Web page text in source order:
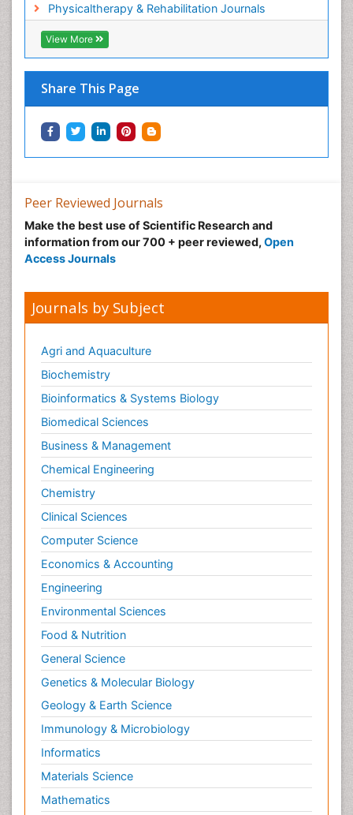
Physicaltherapy & Rehabilitation Journals
View More
Share This Page
Physical Activity
Physical Fitness
Physical Therapy
Post Cardiac Rehabilitation
Post-Operative Pain
Primary Bone Tumors
Pulmonary Rehabilitation (PR)
Radiography
Reaction to Pain
Secondary Bone Tumours
Secondary Prevention
Sleep Disorders
Sports Physical Therapy
Sports and Physical Activity
Surgical Radiology
Targeted Therapy in Bone Sarcomas
Tele Radiology
Tele Rehabilitation
Therapeutic Radiology
Toe Amputation
Tumours of Bone
Vascular Rehabilitation
Vestibular Rehabilitation (VR)
Peer Reviewed Journals
Make the best use of Scientific Research and
information from our 700 + peer reviewed, Open
Access Journals
Journals by Subject
Agri and Aquaculture
Biochemistry
Bioinformatics & Systems Biology
Biomedical Sciences
Business & Management
Chemical Engineering
Chemistry
Clinical Sciences
Computer Science
Economics & Accounting
Engineering
Environmental Sciences
Food & Nutrition
General Science
Genetics & Molecular Biology
Geology & Earth Science
Immunology & Microbiology
Informatics
Materials Science
Mathematics